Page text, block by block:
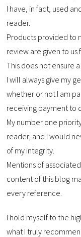
I have, in fact, used
reader.
Products provided to
review are given to us
This does not ensure
I will always give my
whether or not I am
receiving payment to
My number one
reader, and I would
of my integrity.
Mentions of
content of this blog
every reference.
I hold myself to the
what I truly